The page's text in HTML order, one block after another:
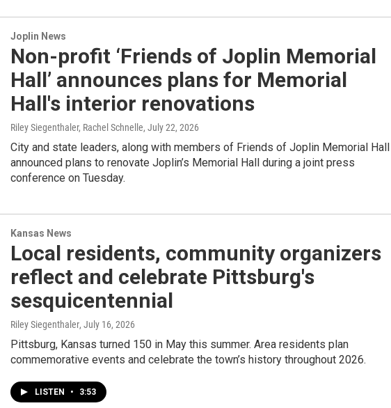
Joplin News
Non-profit ‘Friends of Joplin Memorial
Hall’ announces plans for Memorial
Hall's interior renovations
Riley Siegenthaler, Rachel Schnelle, July 22, 2026
City and state leaders, along with members of Friends of Joplin Memorial Hall
announced plans to renovate Joplin’s Memorial Hall during a joint press
conference on Tuesday.
Kansas News
Local residents, community organizers
reflect and celebrate Pittsburg's
sesquicentennial
Riley Siegenthaler, July 16, 2026
Pittsburg, Kansas turned 150 in May this summer. Area residents plan
commemorative events and celebrate the town’s history throughout 2026.
LISTEN • 3:53